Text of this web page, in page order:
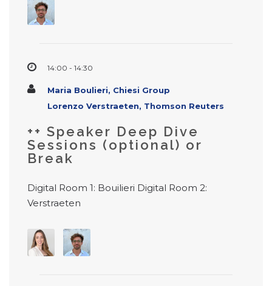
14:00 - 14:30
Maria Boulieri, Chiesi Group
Lorenzo Verstraeten, Thomson Reuters
++ Speaker Deep Dive
Sessions (optional) or
Break
Digital Room 1: Bouilieri Digital Room 2:
Verstraeten